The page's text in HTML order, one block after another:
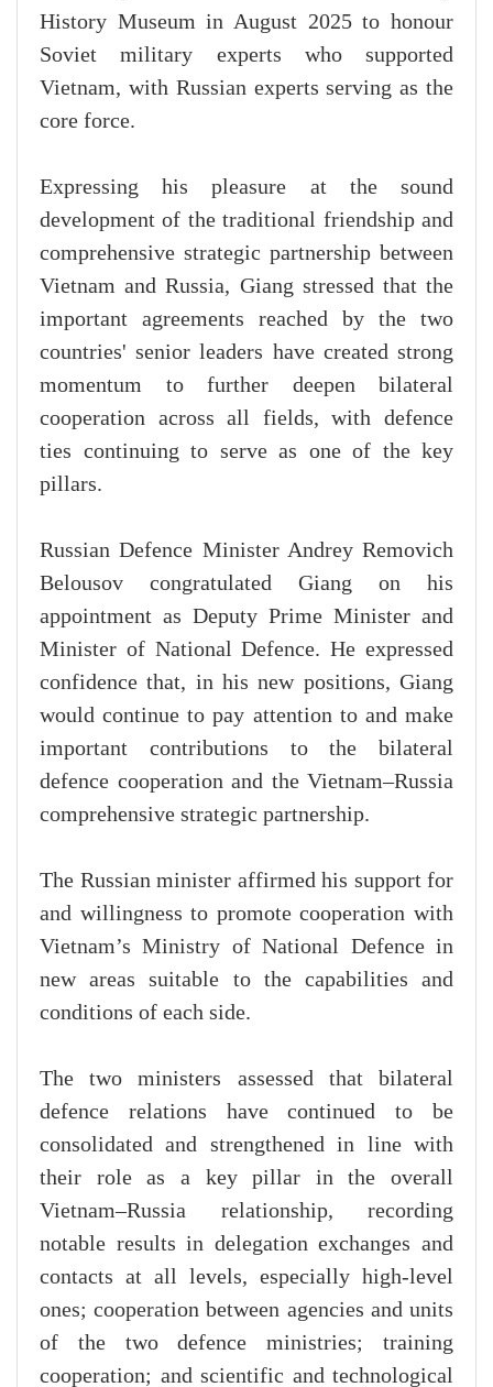
History Museum in August 2025 to honour
Soviet military experts who supported
Vietnam, with Russian experts serving as the
core force.
Expressing his pleasure at the sound
development of the traditional friendship and
comprehensive strategic partnership between
Vietnam and Russia, Giang stressed that the
important agreements reached by the two
countries' senior leaders have created strong
momentum to further deepen bilateral
cooperation across all fields, with defence
ties continuing to serve as one of the key
pillars.
Russian Defence Minister Andrey Removich
Belousov congratulated Giang on his
appointment as Deputy Prime Minister and
Minister of National Defence. He expressed
confidence that, in his new positions, Giang
would continue to pay attention to and make
important contributions to the bilateral
defence cooperation and the Vietnam–Russia
comprehensive strategic partnership.
The Russian minister affirmed his support for
and willingness to promote cooperation with
Vietnam’s Ministry of National Defence in
new areas suitable to the capabilities and
conditions of each side.
The two ministers assessed that bilateral
defence relations have continued to be
consolidated and strengthened in line with
their role as a key pillar in the overall
Vietnam–Russia relationship, recording
notable results in delegation exchanges and
contacts at all levels, especially high-level
ones; cooperation between agencies and units
of the two defence ministries; training
cooperation; and scientific and technological